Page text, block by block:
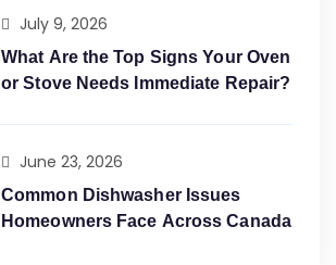
What Are the Top Signs Your Oven
or Stove Needs Immediate Repair?
July 9, 2026
Common Dishwasher Issues
Homeowners Face Across Canada
June 23, 2026